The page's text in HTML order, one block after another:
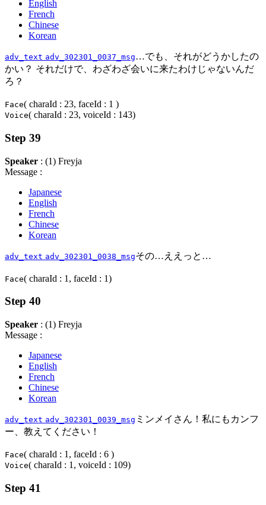
English
French
Chinese
Korean
adv_text adv_302301_0037_msg…でも、それがどうかしたの
かい？ それだけで、わざわざ会いに来たわけじゃないんだ
ろ？
Face( charaId : 23, faceId : 1 )
Voice( charaId : 23, voiceId : 143)
Step 39
Speaker : (1) Freyja
Message :
Japanese
English
French
Chinese
Korean
adv_text adv_302301_0038_msgその…ええっと…
Face( charaId : 1, faceId : 1)
Step 40
Speaker : (1) Freyja
Message :
Japanese
English
French
Chinese
Korean
adv_text adv_302301_0039_msg ミンメイさん！私にもカンフ
ー、教えてください！
Face( charaId : 1, faceId : 6 )
Voice( charaId : 1, voiceId : 109)
Step 41